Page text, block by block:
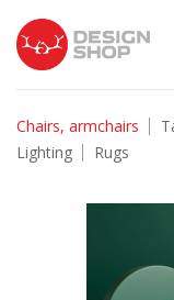
Chairs, armchairs
Lighting
Rugs